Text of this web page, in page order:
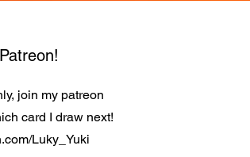
join my patreon
card I draw next!
Luky_Yuki